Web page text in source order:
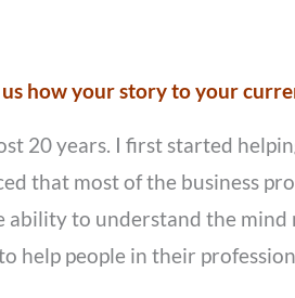
how your story to your
20 years. I first started
that most of the business
ability to understand the
help people in their